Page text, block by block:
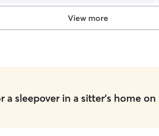
Hannah.”
View more
sleepover in a sitter's home on